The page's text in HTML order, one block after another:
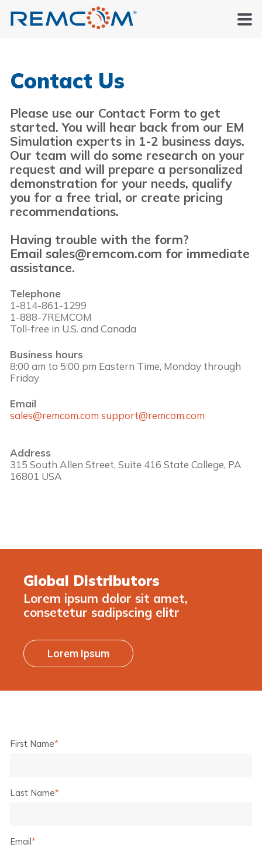
Contact Us
Please use our Contact Form to get
started. You will hear back from our EM
Simulation experts in 1-2 business days.
Our team will do some research on your
request and will prepare a personalized
demonstration for your needs, qualify
you for a free trial, or create pricing
recommendations.
Having trouble with the form?
Email sales@remcom.com for immediate
assistance.
Telephone
1-814-861-1299
1-888-7REMCOM
Toll-free in U.S. and Canada
Business hours
8:00 am to 5:00 pm Eastern Time, Monday through
Friday
Email
sales@remcom.com support@remcom.com
Address
315 South Allen Street, Suite 416 State College, PA
16801 USA
Global Distributors
Lorem ipsum dolor sit amet,
consetetur sadipscing elitr
Lorem Ipsum
First Name*
Last Name*
Email *